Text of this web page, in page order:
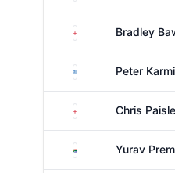
EnglandBradley
Greece Peter
EnglandChris
South Africa
Yurav